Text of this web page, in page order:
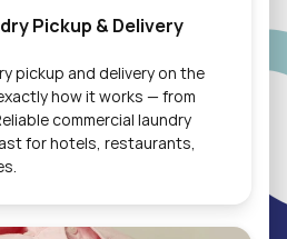
Pickup & Delivery
pickup and delivery on the
how it works — from
commercial laundry
for hotels, restaurants,